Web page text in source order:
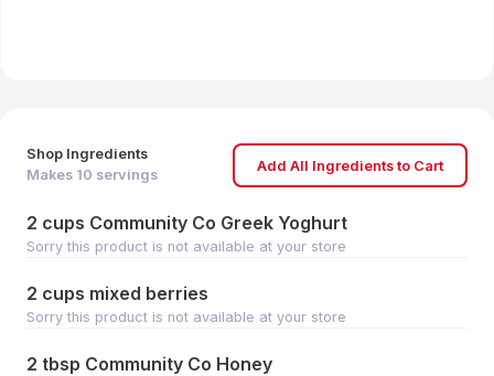
Shop Ingredients
Makes 10 servings
Add All Ingredients to Cart
2 cups Community Co Greek Yoghurt
Sorry this product is not available at your store
2 cups mixed berries
Sorry this product is not available at your store
2 tbsp Community Co Honey